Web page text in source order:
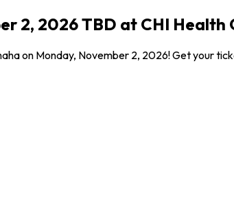
2, 2026 TBD at CHI
on Monday, November 2, 2026! Get your